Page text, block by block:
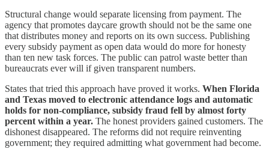
Structural change would separate licensing from payment. The
agency that promotes daycare growth should not be the same one
that distributes money and reports on its own success. Publishing
every subsidy payment as open data would do more for honesty
than ten new task forces. The public can patrol waste better than
bureaucrats ever will if given transparent numbers.
States that tried this approach have proved it works. When Florida
and Texas moved to electronic attendance logs and automatic
holds for non‑compliance, subsidy fraud fell by almost forty
percent within a year. The honest providers gained customers. The
dishonest disappeared. The reforms did not require reinventing
government; they required admitting what government had become.